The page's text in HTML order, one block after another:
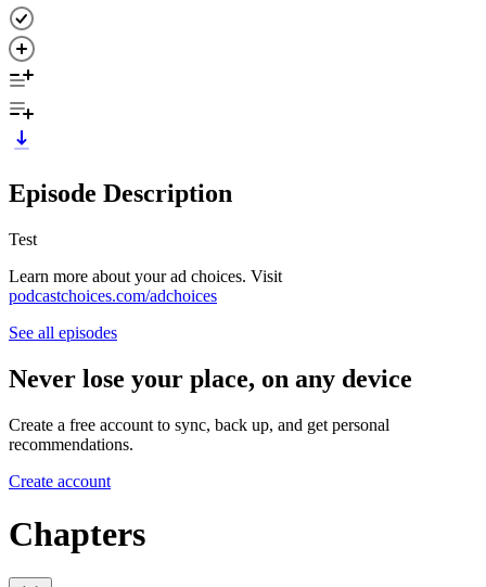
Episode Description
Test
Learn more about your ad choices. Visit
podcastchoices.com/adchoices
See all episodes
Never lose your place, on any device
Create a free account to sync, back up, and get personal
recommendations.
Create account
Chapters